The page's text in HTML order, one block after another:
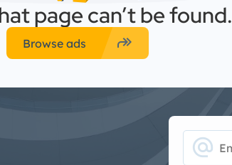
page can’t be found.
Browse ads forward
alternate_email